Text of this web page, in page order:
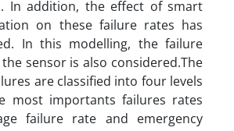
In addition, the effect of smart
on these failure rates has
In this modelling, the failure
sensor is also considered.The
are classified into four levels
most importants failures rates
failure rate and emergency